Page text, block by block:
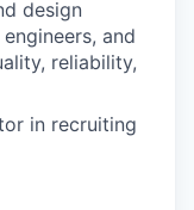
design
and
reliability,
in recruiting